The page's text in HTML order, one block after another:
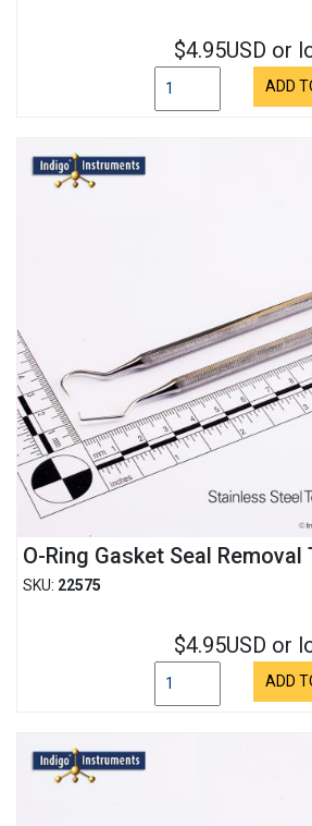
$4.95USD or
ADD
O-Ring Gasket Seal
SKU: 22575
$4.95USD or
ADD